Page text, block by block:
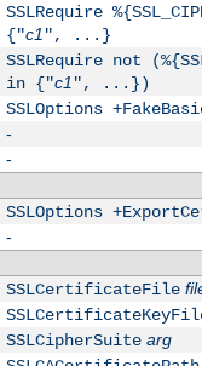
SSLRequire
{"c1", ...}
SSLRequire not
in {"c1", ...})
SSLOptions
-
-
SSLOptions
-
SSLCertificateFile
SSLCipherSuite arg